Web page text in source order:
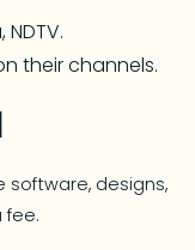
their channels.
software, designs,
fee.